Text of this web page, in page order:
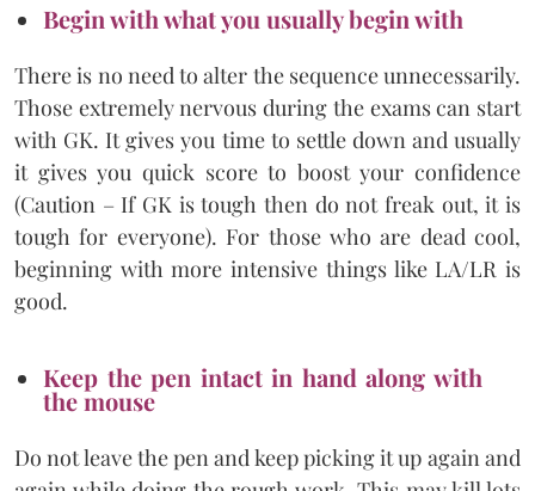
Begin with what you usually begin with
There is no need to alter the sequence unnecessarily.
Those extremely nervous during the exams can start
with GK. It gives you time to settle down and usually
it gives you quick score to boost your confidence
(Caution – If GK is tough then do not freak out, it is
tough for everyone). For those who are dead cool,
beginning with more intensive things like LA/LR is
good.
Keep the pen intact in hand along with
the mouse
Do not leave the pen and keep picking it up again and